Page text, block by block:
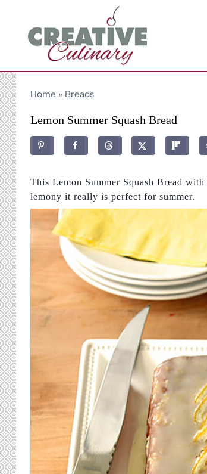
content
Home » Breads
Lemon Summer Squash Bread
This Lemon Summer Squash Bread
lemony it really is perfect for summer.